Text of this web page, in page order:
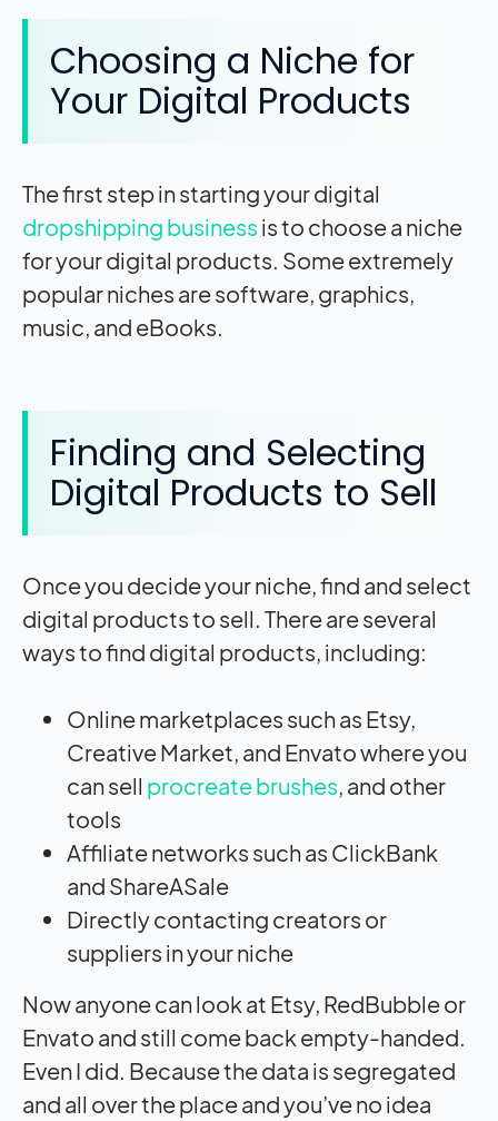
Choosing a Niche for
Your Digital Products
The first step in starting your digital
dropshipping business is to choose a niche
for your digital products. Some extremely
popular niches are software, graphics,
music, and eBooks.
Finding and Selecting
Digital Products to Sell
Once you decide your niche, find and select
digital products to sell. There are several
ways to find digital products, including:
Online marketplaces such as Etsy,
Creative Market, and Envato where you
can sell procreate brushes, and other
tools
Affiliate networks such as ClickBank
and ShareASale
Directly contacting creators or
suppliers in your niche
Now anyone can look at Etsy, RedBubble or
Envato and still come back empty-handed.
Even I did. Because the data is segregated
and all over the place and you’ve no idea